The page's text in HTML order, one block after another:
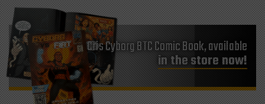
Cris Cyborg BTC Comic Book, available
in the store now!